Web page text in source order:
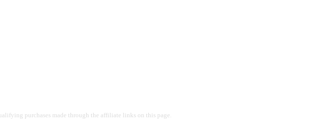
purchases made through the affiliate links on this page.